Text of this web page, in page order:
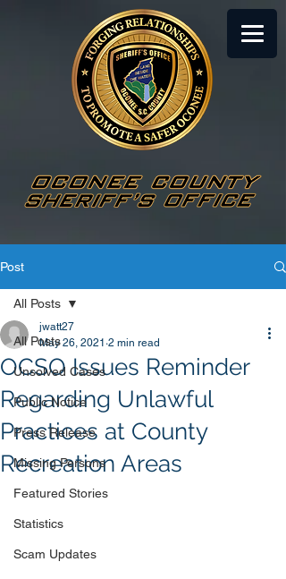
Post
All Posts
Unsolved Cases
Public Notice
Press Release
Missing Persons
Featured Stories
Statistics
Scam Updates
All Posts
OCSO Issues Reminder
Regarding Unlawful
Practices at County
Recreation Areas
jwatt27
May 26, 2021 2 min read